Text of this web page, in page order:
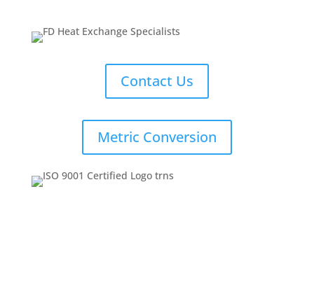
Contact Us
Metric Conversion